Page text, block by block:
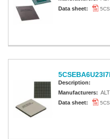
Data sheet:
Description:
Manufacturers:
Data sheet: